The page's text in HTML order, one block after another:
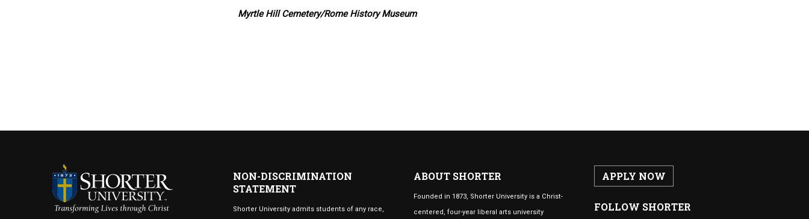
Myrtle Hill Cemetery/Rome History Museum
NON-DISCRIMINATION
STATEMENT
Shorter University admits students of any race,
ABOUT SHORTER
Founded in 1873, Shorter University is a Christ-
centered, four-year liberal arts university
APPLY NOW
FOLLOW SHORTER